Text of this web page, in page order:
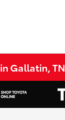
Gallatin, TN